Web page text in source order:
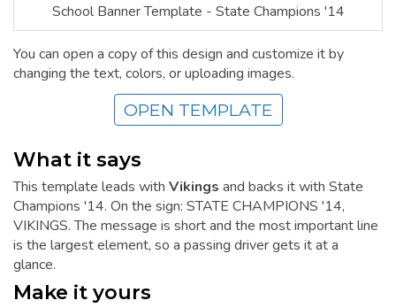
School Banner Template - State Champions '14
You can open a copy of this design and customize it by
changing the text, colors, or uploading images.
OPEN TEMPLATE
What it says
This template leads with Vikings and backs it with State
Champions '14. On the sign: STATE CHAMPIONS '14,
VIKINGS. The message is short and the most important line
is the largest element, so a passing driver gets it at a
glance.
Make it yours